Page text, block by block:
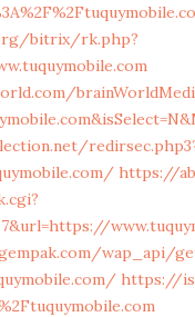
bitrix/rk.php?
https://
wap_api/
https://